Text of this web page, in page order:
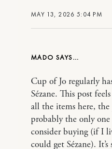
MAY 13, 2026 5:04 PM
MADO
Cup of Jo regularly
Sézane. This post
all the items here,
probably the only
consider buying (if I
could get Sézane).